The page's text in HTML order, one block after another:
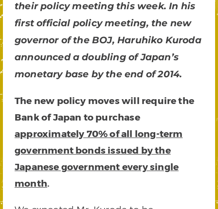
their policy meeting this week. In his
first official policy meeting, the new
governor of the BOJ, Haruhiko Kuroda
announced a doubling of Japan’s
monetary base by the end of 2014.
The new policy moves will require the
Bank of Japan to purchase
approximately 70% of all long-term
government bonds issued by the
Japanese government every single
month.